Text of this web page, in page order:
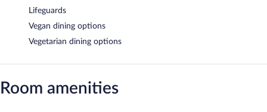
Lifeguards
Vegan dining options
Vegetarian dining options
Room amenities